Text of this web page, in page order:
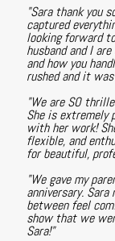
"Sara thank you
captured
looking forward
husband and I
and how you
rushed and it was
"We are SO
She is extremely
with her work!
flexible, and
for beautiful,
"We gave my
anniversary. Sara
between feel
show that we
Sara!"